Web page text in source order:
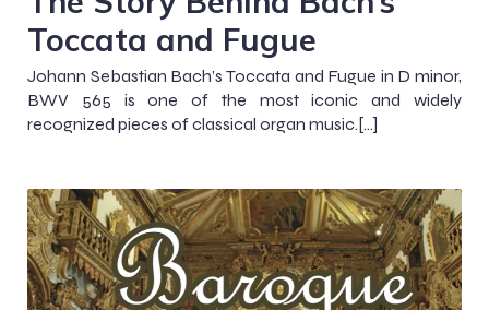
Toccata and Fugue
Johann Sebastian Bach’s Toccata and Fugue in D minor,
BWV 565 is one of the most iconic and widely
recognized pieces of classical organ music.[…]